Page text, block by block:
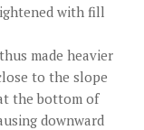
with fill
made heavier
to the slope
the bottom of
downward